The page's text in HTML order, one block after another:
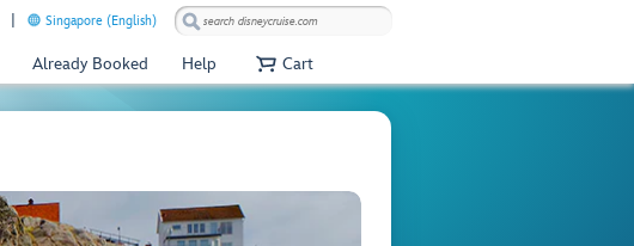
Singapore (English)
Already Booked Help Cart